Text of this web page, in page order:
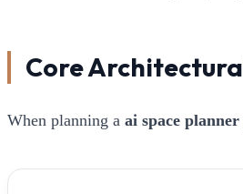
Core
When planning a ai space planner